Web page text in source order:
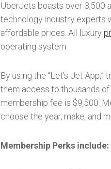
UberJets boasts over 3,500
technology industry experts
affordable prices. All luxury
operating system.
By using the “Let’s Jet
them access to thousands
membership fee is $9,500.
choose the year, make, and
Membership Perks include: